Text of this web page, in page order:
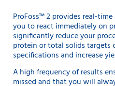
ProFoss™ 2 provides real-
you to react immediately on
significantly reduce your
protein or total solids targets
specifications and increase
A high frequency of results
missed and that you will